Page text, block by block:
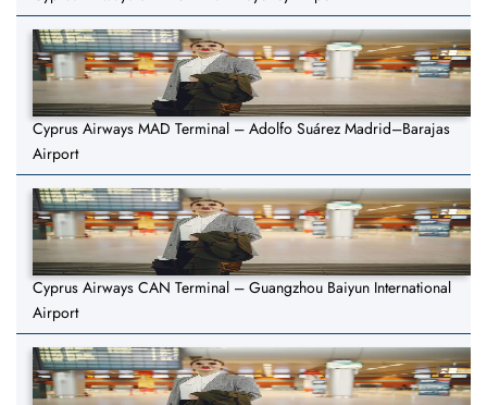
Cyprus Airways MAD Terminal – Adolfo Suárez Madrid–Barajas
Airport
Cyprus Airways CAN Terminal – Guangzhou Baiyun International
Airport